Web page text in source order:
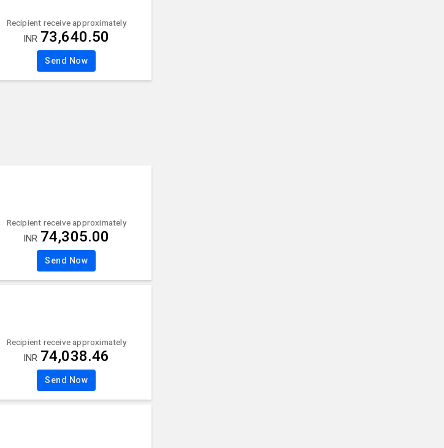
Recipient receive approximately
INR 73,640.50
Send Now
Recipient receive approximately
INR 74,305.00
Send Now
Recipient receive approximately
INR 74,038.46
Send Now